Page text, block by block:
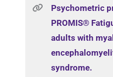
Psychometric
PROMIS®
adults with
syndrome.